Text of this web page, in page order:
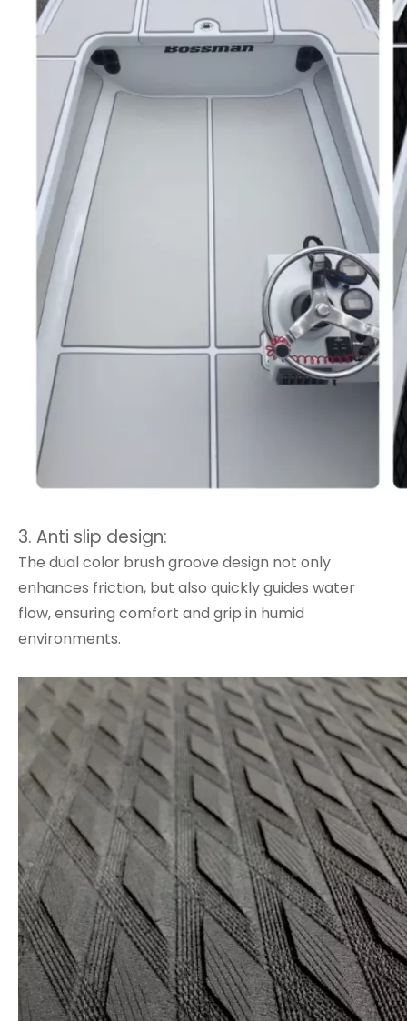
3. Anti slip design:
The dual color brush groove design not only
enhances friction, but also quickly guides water
flow, ensuring comfort and grip in humid
environments.